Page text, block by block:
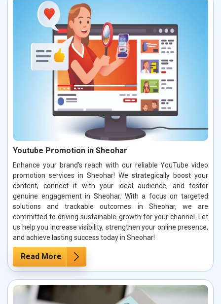
Youtube Promotion in Sheohar
Enhance your brand’s reach with our reliable YouTube video
promotion services in Sheohar! We strategically boost your
content, connect it with your ideal audience, and foster
genuine engagement in Sheohar. With a focus on targeted
solutions and trackable outcomes in Sheohar, we are
committed to driving sustainable growth for your channel. Let
us help you increase visibility, strengthen your online presence,
and achieve lasting success today in Sheohar!
Read More